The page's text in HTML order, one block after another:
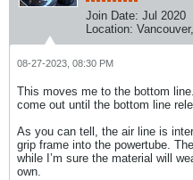
Join Date: Jul 2020
Location:
08-27-2023, 08:30 PM
This moves me to the bottom
come out until the bottom line
As you can tell, the air line is
grip frame into the powertube.
while I’m sure the material will
own.